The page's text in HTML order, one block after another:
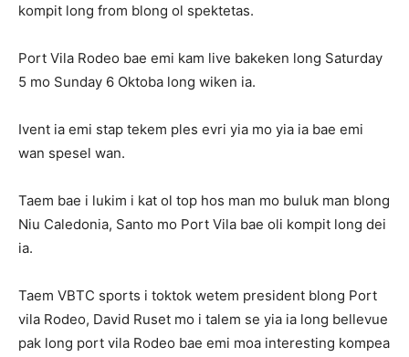
kompit long from blong ol spektetas.
Port Vila Rodeo bae emi kam live bakeken long Saturday
5 mo Sunday 6 Oktoba long wiken ia.
Ivent ia emi stap tekem ples evri yia mo yia ia bae emi
wan spesel wan.
Taem bae i lukim i kat ol top hos man mo buluk man blong
Niu Caledonia, Santo mo Port Vila bae oli kompit long dei
ia.
Taem VBTC sports i toktok wetem president blong Port
vila Rodeo, David Ruset mo i talem se yia ia long bellevue
pak long port vila Rodeo bae emi moa interesting kompea